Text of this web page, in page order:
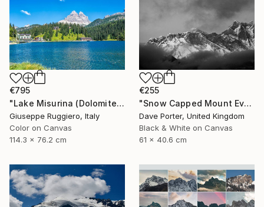
€795
"Lake Misurina (Dolomites) - Limited Edition 1 of 20" Photograph
Giuseppe Ruggiero, Italy
Color on Canvas
114.3 x 76.2 cm
€255
"Snow Capped Mount Everest - Limited Edition 1 of 20" Photograph
Dave Porter, United Kingdom
Black & White on Canvas
61 x 40.6 cm